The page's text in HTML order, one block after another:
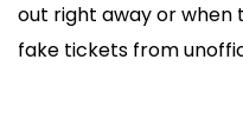
out right away or when
fake tickets from